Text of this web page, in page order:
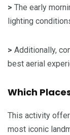
> The early
lighting
> Additionally,
best aerial
Which
This activity
most iconic